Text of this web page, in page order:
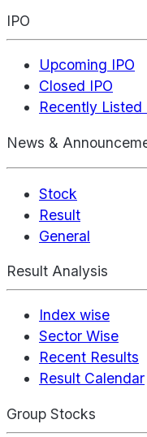
IPO
Upcoming IPO
Closed IPO
Recently Listed
News &
Stock
Result
General
Result Analysis
Index wise
Sector Wise
Recent Results
Result Calendar
Group Stocks